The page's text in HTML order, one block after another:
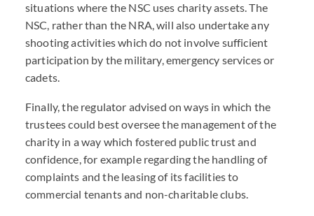
situations where the NSC uses charity assets. The
NSC, rather than the NRA, will also undertake any
shooting activities which do not involve sufficient
participation by the military, emergency services or
cadets.
Finally, the regulator advised on ways in which the
trustees could best oversee the management of the
charity in a way which fostered public trust and
confidence, for example regarding the handling of
complaints and the leasing of its facilities to
commercial tenants and non-charitable clubs.